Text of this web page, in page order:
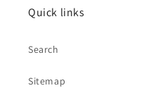
Quick links
Search
Sitemap